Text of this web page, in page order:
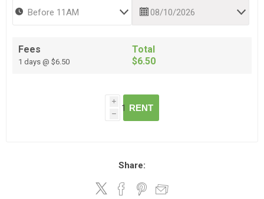
Fees
1 days @ $6.50
Total
$6.50
i
h
RENT
Share: